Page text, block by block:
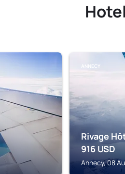
ANNECY
Rivage
916 USD
Annecy, 08